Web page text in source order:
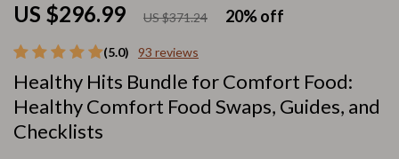
(5.0) 93 reviews
Healthy Hits Bundle for Comfort Food:
Healthy Comfort Food Swaps, Guides, and
Checklists
US $296.99 US $371.24 20%off